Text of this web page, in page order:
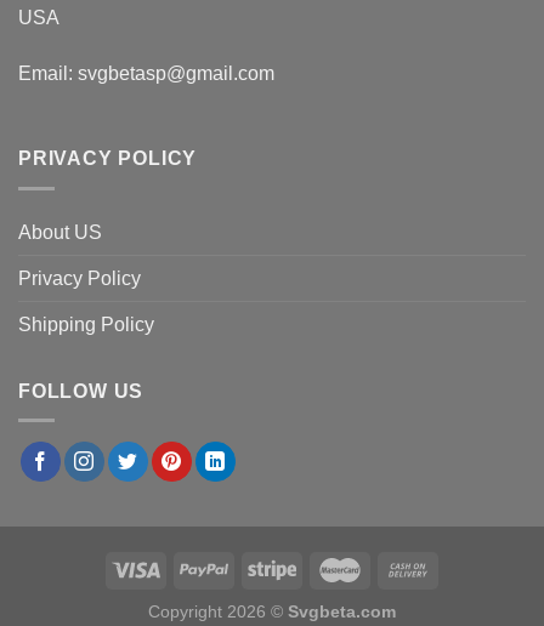
USA
Email: svgbetasp@gmail.com
PRIVACY POLICY
About US
Privacy Policy
Shipping Policy
FOLLOW US
Copyright 2026 © Svgbeta.com